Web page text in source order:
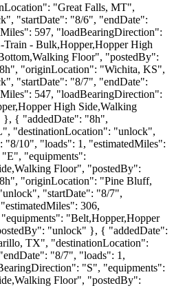
"Great Falls, MT",
"startDate": "8/6", "endDate":
597, "loadBearingDirection":
- Bulk,Hopper,Hopper High
Floor", "postedBy":
"originLocation": "Wichita, KS",
"startDate": "8/7", "endDate":
547, "loadBearingDirection":
High Side,Walking
{ "addedDate": "8h",
"destinationLocation": "unlock",
"8/10", "loads": 1, "estimatedMiles":
"equipments":
Floor", "postedBy":
"originLocation": "Pine Bluff,
"startDate": "8/7",
306,
"Belt,Hopper,Hopper
"unlock" }, { "addedDate":
TX", "destinationLocation":
"8/7", "loads": 1,
"S", "equipments":
Floor", "postedBy":